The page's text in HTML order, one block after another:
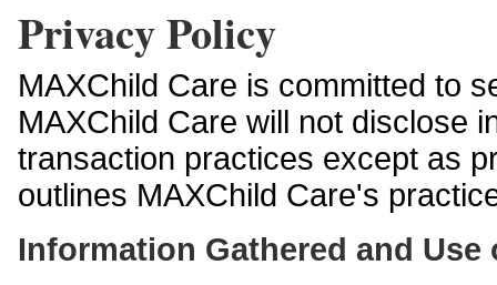
Privacy Policy
MAXChild Care is committed to
MAXChild Care will not disclose
transaction practices except as
outlines MAXChild Care's
Information Gathered and